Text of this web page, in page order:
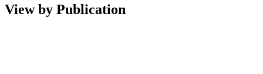
View by Publication